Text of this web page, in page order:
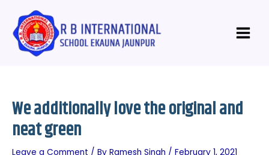
content
Menu
We additionally love the original and
neat green
Leave a Comment / By Ramesh Singh / February 1, 2021
navigation